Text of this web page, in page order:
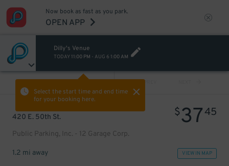
Now book as fast as you park.
OPEN APP
Dilly's Venue
TODAY 11:00 PM - AUG 6 1:00 AM
Select the start time and end time
for your booking here.
PREV
420 E. 50th St.
Public Parking, Inc. - 12 Garage Corp.
$3745
1.2 mi away VIEW IN MAP